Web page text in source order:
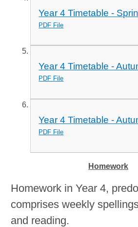
Year 4 Timetable -
PDF File
Year 4 Timetable -
PDF File
Year 4 Timetable -
PDF File
Homework
Homework in Year 4,
comprises weekly
and reading.